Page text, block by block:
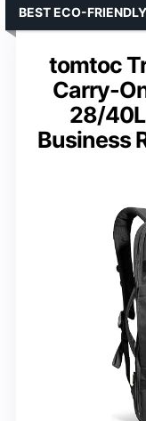
tomtoc
Carry-
28/
Business
BEST ECO-